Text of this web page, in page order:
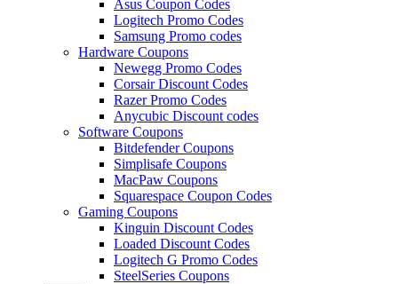
Asus Coupon Codes
Logitech Promo Codes
Samsung Promo codes
Hardware Coupons
Newegg Promo Codes
Corsair Discount Codes
Razer Promo Codes
Anycubic Discount codes
Software Coupons
Bitdefender Coupons
Simplisafe Coupons
MacPaw Coupons
Squarespace Coupon Codes
Gaming Coupons
Kinguin Discount Codes
Loaded Discount Codes
Logitech G Promo Codes
SteelSeries Coupons